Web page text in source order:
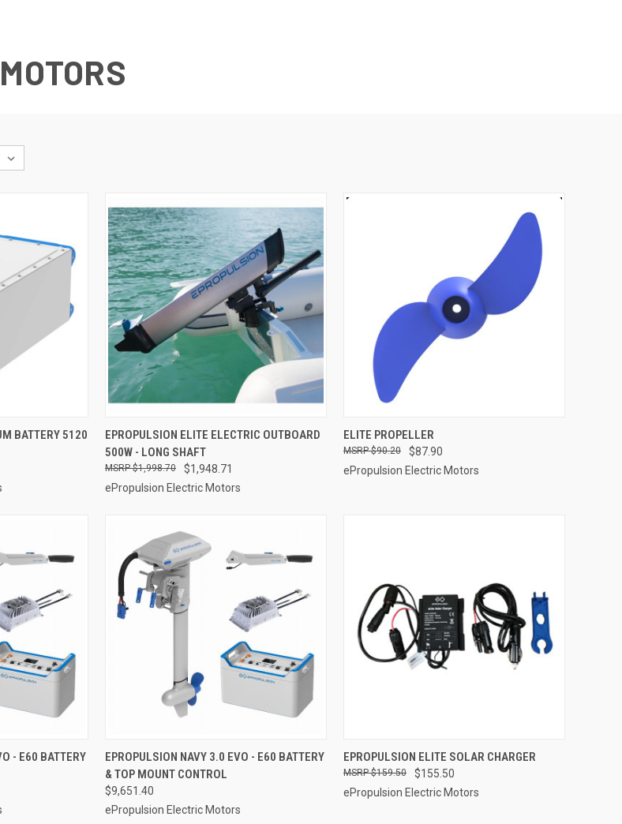
BATTERY 5120
ADD TO CART
Compare
EPROPULSION ELITE ELECTRIC OUTBOARD
500W - LONG SHAFT
$1,948.71
$1,998.70
ePropulsion Electric Motors
ADD TO CART
Compare
ELITE PROPELLER
$87.90
$90.20
ePropulsion Electric Motors
- E60 BATTERY
VIEW OPTIONS
Compare
EPROPULSION NAVY 3.0 EVO - E60 BATTERY
& TOP MOUNT CONTROL
$9,651.40
ePropulsion Electric Motors
ADD TO CART
Compare
EPROPULSION ELITE SOLAR CHARGER
$155.50
$159.50
ePropulsion Electric Motors